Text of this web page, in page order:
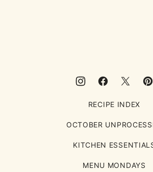
RECIPE INDEX
OCTOBER
KITCHEN
MENU MONDAYS